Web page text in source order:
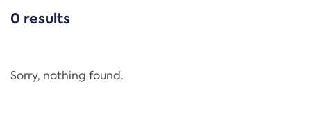
CATEGORIES
Regulation
0 results
Sorry, nothing found.